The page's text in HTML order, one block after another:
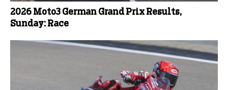
2026 Moto3 German Grand Prix Results,
Sunday: Race